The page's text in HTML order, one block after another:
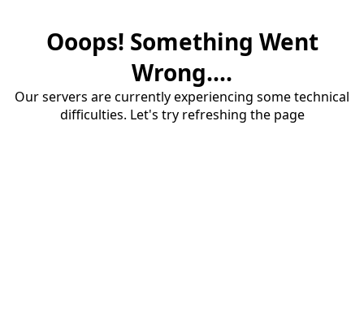
Ooops! Something Went
Wrong....
Our servers are currently experiencing some technical
difficulties. Let's try refreshing the page